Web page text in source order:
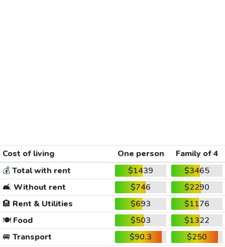
Cost of living One person
Family of 4
💰Total with rent $1439
$3465
🛋️ Without rent $746
$2290
🏨 Rent & Utilities $693
$1176
🍽️Food $503
$1322
🚐 Transport $90.3
$250